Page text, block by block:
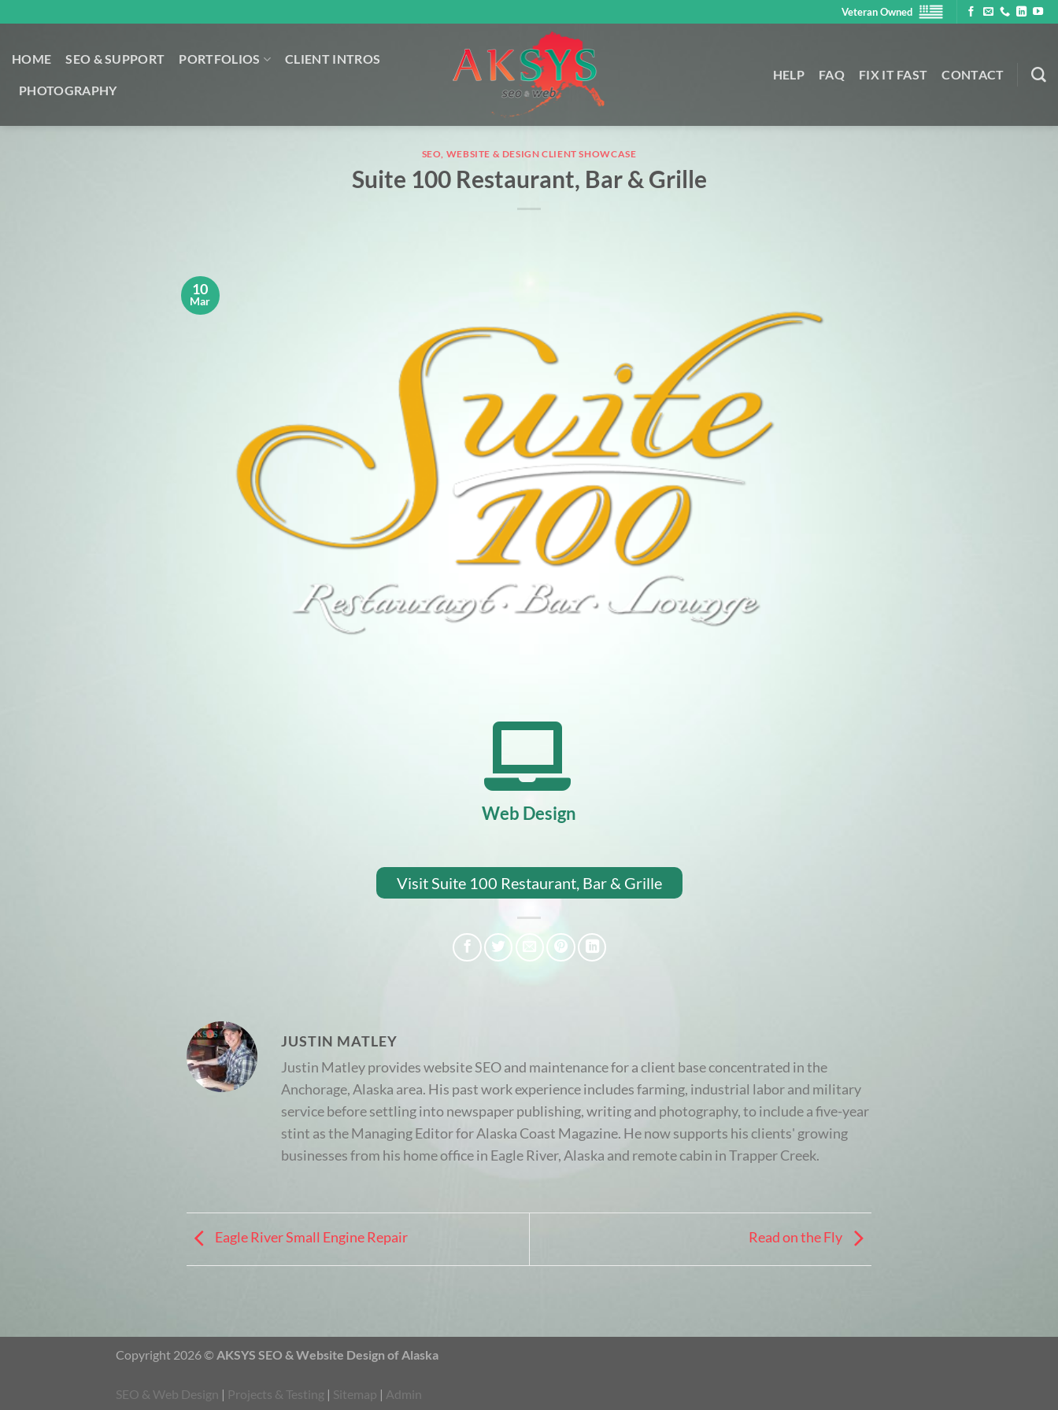
content
Veteran Owned
HOME SEO & SUPPORT PORTFOLIOS CLIENT INTROS
PHOTOGRAPHY
HELP FAQ FIX IT FAST CONTACT
SEO, WEBSITE & DESIGN CLIENT SHOWCASE
Suite 100 Restaurant, Bar & Grille
10
Mar
Web Design
Visit Suite 100 Restaurant, Bar & Grille
JUSTIN MATLEY
Justin Matley provides website SEO and maintenance for a client base concentrated in the
Anchorage, Alaska area. His past work experience includes farming, industrial labor and military
service before settling into newspaper publishing, writing and photography, to include a five-year
stint as the Managing Editor for Alaska Coast Magazine. He now supports his clients' growing
businesses from his home office in Eagle River, Alaska and remote cabin in Trapper Creek.
Eagle River Small Engine Repair Read on the Fly
Copyright 2026 © AKSYS SEO & Website Design of Alaska
SEO & Web Design | Projects & Testing | Sitemap | Admin